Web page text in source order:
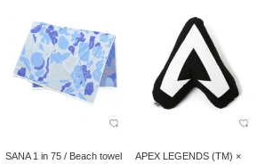
SANA 1 in 75 / Beach towel
APEX LEGENDS (TM) ×